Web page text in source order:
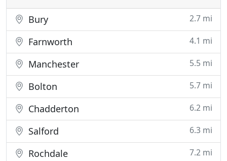
Bury 2.7 mi
Farnworth 4.1 mi
Manchester 5.5 mi
Bolton 5.7 mi
Chadderton 6.2 mi
Salford 6.3 mi
Rochdale 7.2 mi